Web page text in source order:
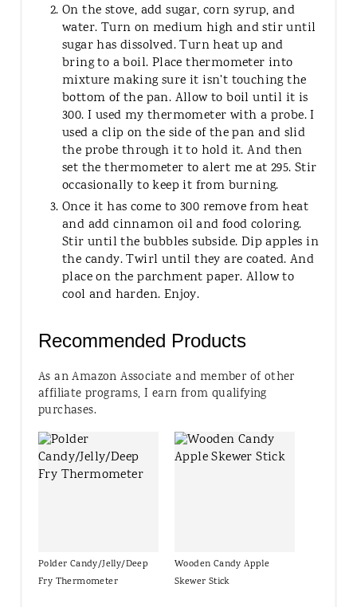
On the stove, add sugar, corn syrup, and
water. Turn on medium high and stir until
sugar has dissolved. Turn heat up and
bring to a boil. Place thermometer into
mixture making sure it isn't touching the
bottom of the pan. Allow to boil until it is
300. I used my thermometer with a probe. I
used a clip on the side of the pan and slid
the probe through it to hold it. And then
set the thermometer to alert me at 295. Stir
occasionally to keep it from burning.
Once it has come to 300 remove from heat
and add cinnamon oil and food coloring.
Stir until the bubbles subside. Dip apples in
the candy. Twirl until they are coated. And
place on the parchment paper. Allow to
cool and harden. Enjoy.
Recommended Products
As an Amazon Associate and member of other
affiliate programs, I earn from qualifying
purchases.
Polder Candy/Jelly/Deep
Fry Thermometer
Wooden Candy Apple
Skewer Stick